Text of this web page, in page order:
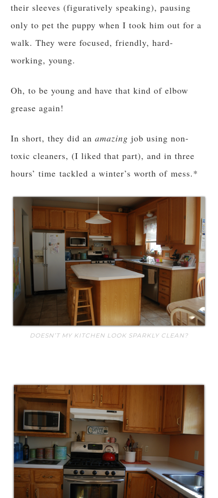
their sleeves (figuratively speaking), pausing
only to pet the puppy when I took him out for a
walk. They were focused, friendly, hard-
working, young.
Oh, to be young and have that kind of elbow
grease again!
In short, they did anamazing job using non-
toxic cleaners, (I liked that part), and in three
hours’ time tackled a winter’s worth of mess.*
DOESN’T MY KITCHEN LOOK SPARKLY CLEAN?